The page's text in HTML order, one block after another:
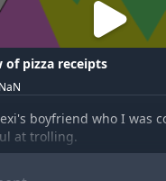
of pizza receipts
NaN
boyfriend who I was
at trolling.